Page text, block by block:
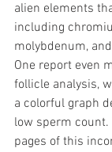
alien elements
including
molybdenum,
One report even
follicle analysis,
a colorful graph
low sperm count.
pages of this